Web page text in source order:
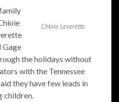
Chloie Leverette
Gage
the holidays without
with the Tennessee
they have few leads in
children.